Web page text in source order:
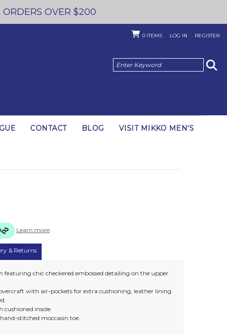
OVER $200
0 ITEMS LOG IN REGISTER
CONTACT BLOG VISIT MIKKO MEN'S
Learn more
& Returns
featuring chic checkered embossed detailing on the upper
with air-pockets for extra cushioning, leather lining
cushioned insole.
stitched moccasin toe.